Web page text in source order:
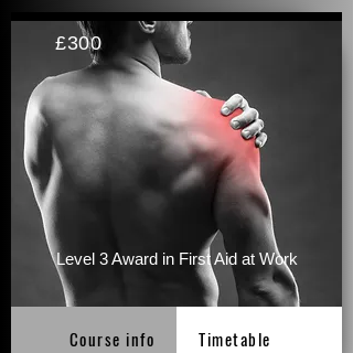
£300
Level 3 Award in First Aid at Work
Course info Timetable